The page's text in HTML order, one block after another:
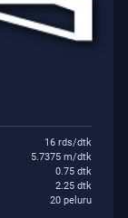
16 rds/dtk
5.7375 m/dtk
0.75 dtk
2.25 dtk
20 peluru